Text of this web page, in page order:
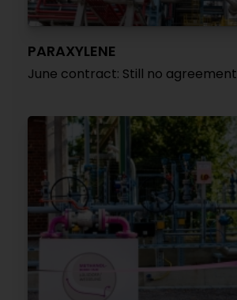
PARAXYLENE
June contract: Still no agreement